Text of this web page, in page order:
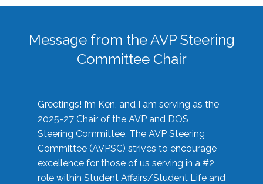
Message from the AVP Steering
Committee Chair
Greetings! I’m Ken, and I am serving as the
2025-27 Chair of the AVP and DOS
Steering Committee. The AVP Steering
Committee (AVPSC) strives to encourage
excellence for those of us serving in a #2
role within Student Affairs/Student Life and